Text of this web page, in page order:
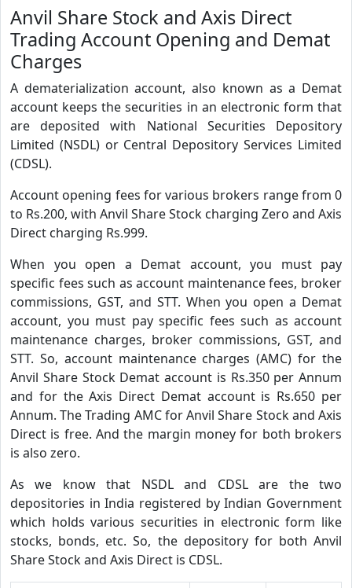
Anvil Share Stock and Axis Direct
Trading Account Opening and Demat
Charges
A dematerialization account, also known as a Demat
account keeps the securities in an electronic form that
are deposited with National Securities Depository
Limited (NSDL) or Central Depository Services Limited
(CDSL).
Account opening fees for various brokers range from 0
to Rs.200, with Anvil Share Stock charging Zero and Axis
Direct charging Rs.999.
When you open a Demat account, you must pay
specific fees such as account maintenance fees, broker
commissions, GST, and STT. When you open a Demat
account, you must pay specific fees such as account
maintenance charges, broker commissions, GST, and
STT. So, account maintenance charges (AMC) for the
Anvil Share Stock Demat account is Rs.350 per Annum
and for the Axis Direct Demat account is Rs.650 per
Annum. The Trading AMC for Anvil Share Stock and Axis
Direct is free. And the margin money for both brokers
is also zero.
As we know that NSDL and CDSL are the two
depositories in India registered by Indian Government
which holds various securities in electronic form like
stocks, bonds, etc. So, the depository for both Anvil
Share Stock and Axis Direct is CDSL.